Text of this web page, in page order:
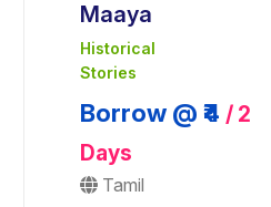
Maaya
Historical
Stories
Borrow @ ₹4 / 2
Days
Tamil